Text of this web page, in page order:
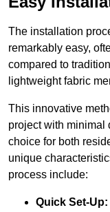
The installation
remarkably easy,
compared to
lightweight fabric
This innovative
project with minimal
choice for both
unique
process include:
Quick Set-Up: